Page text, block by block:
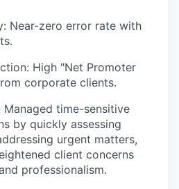
Near-zero error rate with
High "Net Promoter
corporate clients.
Managed time-sensitive
by quickly assessing
urgent matters,
client concerns
professionalism.